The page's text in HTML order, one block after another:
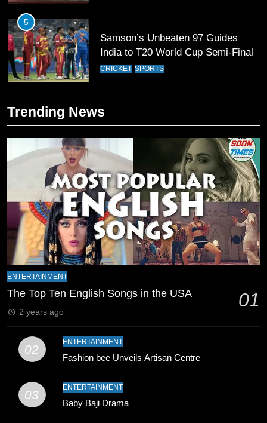
5
Samson’s Unbeaten 97 Guides
India to T20 World Cup Semi-Final
CRICKET SPORTS
Sahibzada Farhan Breaks Virat
Single T20 World Cup Edition
CRICKET
T20 World Cup 2026 First Semi-
Final Venue Confirmed Amid
Schedule Changes
CRICKET SPORTS
8
Coaching Pakistan Against New
Zealand
9
Bahawalpur’s Muhammad Akram
Record
SPORTS
Trending News
ENTERTAINMENT
The Top Ten English Songs in the USA 01
2 years ago
02
ENTERTAINMENT
Fashion bee Unveils Artisan Centre
03
ENTERTAINMENT
Baby Baji Drama